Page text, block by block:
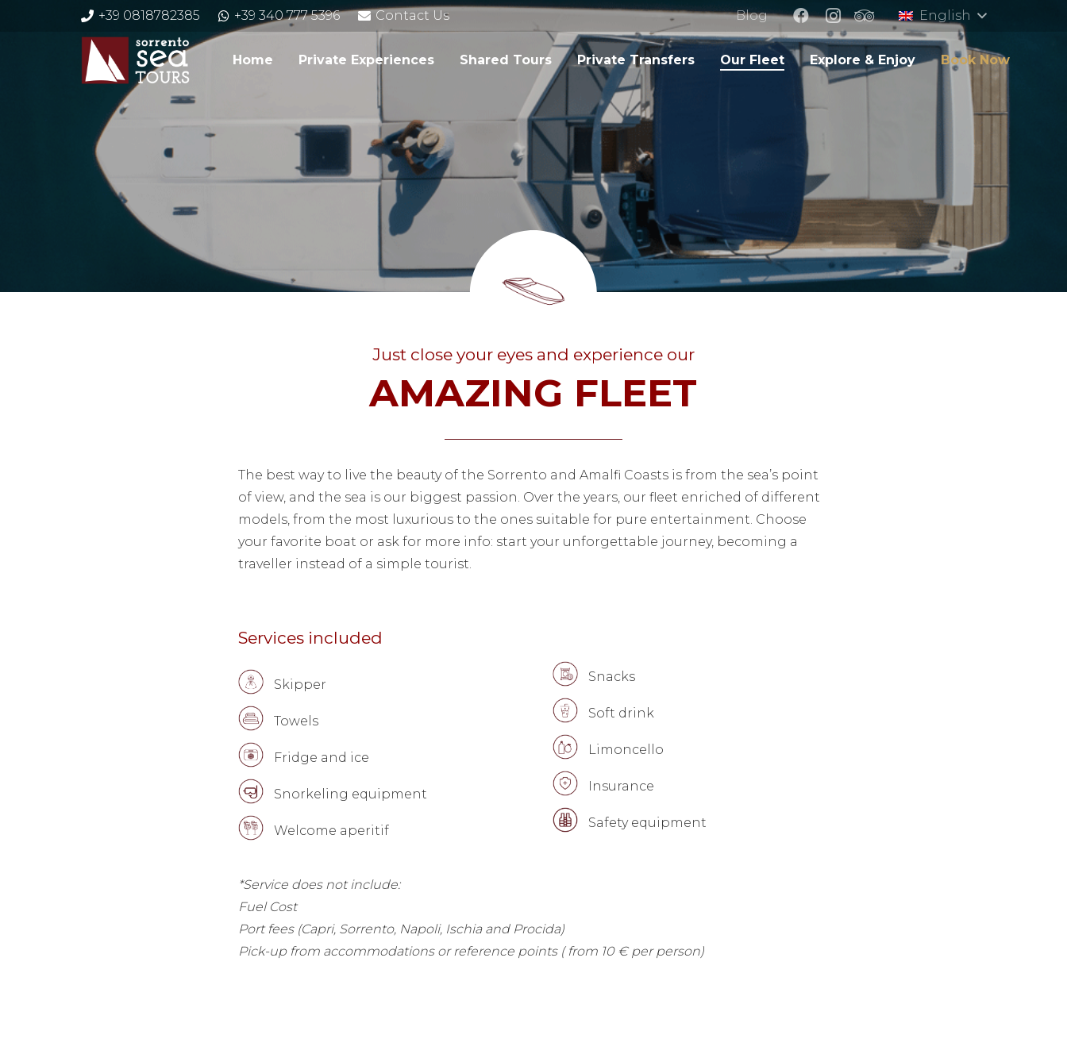
+39 0818782385 +39 340 777 5396 Contact Us Blog English
Home Private Experiences Shared Tours Private Transfers Our Fleet Explore & Enjoy Book Now
Just close your eyes and experience our
AMAZING FLEET
The best way to live the beauty of the Sorrento and Amalfi Coasts is from the sea’s point
of view, and the sea is our biggest passion. Over the years, our fleet enriched of different
models, from the most luxurious to the ones suitable for pure entertainment. Choose
your favorite boat or ask for more info: start your unforgettable journey, becoming a
traveller instead of a simple tourist.
Services included
Skipper
Towels
Fridge and ice
Snorkeling equipment
Welcome aperitif
Snacks
Soft drink
Limoncello
Insurance
Safety equipment
*Service does not include:
Fuel Cost
Port fees (Capri, Sorrento, Napoli, Ischia and Procida)
Pick-up from accommodations or reference points ( from 10 € per person)